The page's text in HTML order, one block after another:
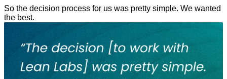
So the decision process for us was pretty simple. We wanted
the best.